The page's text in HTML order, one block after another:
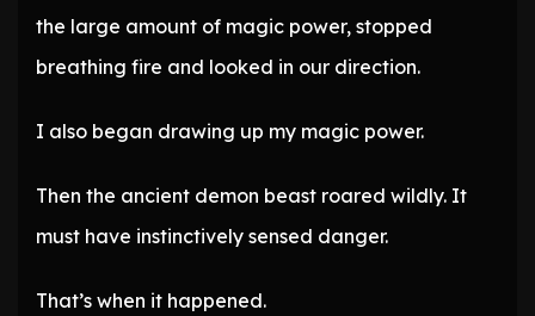
the large amount of magic power, stopped
breathing fire and looked in our direction.
I also began drawing up my magic power.
Then the ancient demon beast roared wildly. It
must have instinctively sensed danger.
That’s when it happened.